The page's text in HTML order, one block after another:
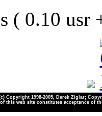
( 0.10 usr
Copyright 1998-2005, Derek Ziglar;
this web site constitutes acceptance of